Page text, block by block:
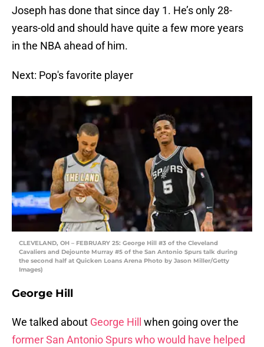
Joseph has done that since day 1. He’s only 28-
years-old and should have quite a few more years
in the NBA ahead of him.
Next: Pop's favorite player
CLEVELAND, OH – FEBRUARY 25: George Hill #3 of the Cleveland
Cavaliers and Dejounte Murray #5 of the San Antonio Spurs talk during
the second half at Quicken Loans Arena Photo by Jason Miller/Getty
Images)
George Hill
We talked about George Hill
when going over the
former San Antonio Spurs who would have helped